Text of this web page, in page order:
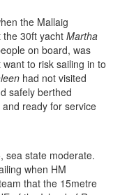
the Mallaig
the 30ft yacht Martha
on board, was
to risk sailing in to
had not visited
safely berthed
ready for service
sea state moderate.
when HM
that the 15metre